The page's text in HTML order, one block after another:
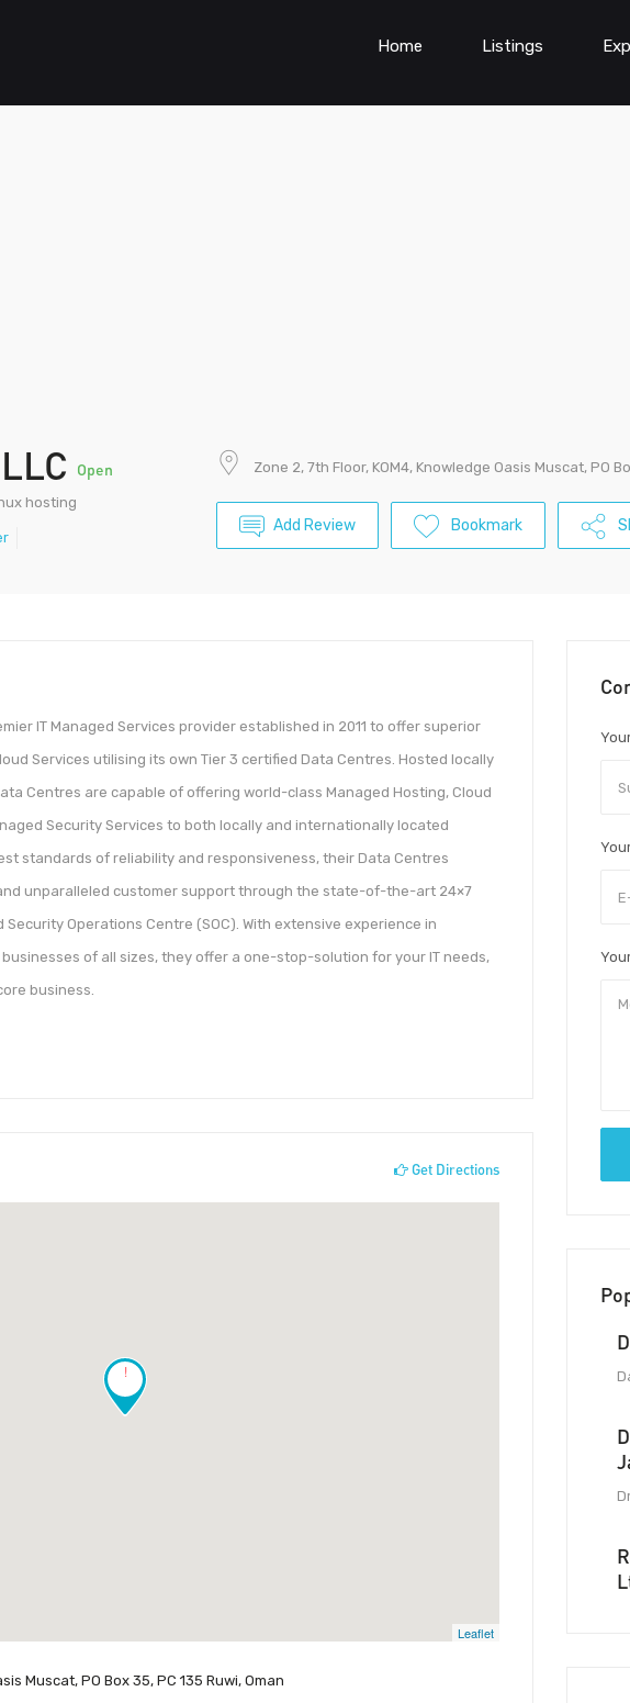
Home Listings
Open
hosting
Zone 2, 7th Floor, KOM4, Knowledge Oasis Muscat, PO
Add Review Bookmark
IT Managed Services provider established in 2011 to offer superior
Services utilising its own Tier 3 certified Data Centres. Hosted locally
Centres are capable of offering world-class Managed Hosting, Cloud
Security Services to both locally and internationally located
standards of reliability and responsiveness, their Data Centres
unparalleled customer support through the state-of-the-art 24×7
Operations Centre (SOC). With extensive experience in
of all sizes, they offer a one-stop-solution for your IT needs,
business.
Get Directions
!
Leaflet
Muscat, PO Box 35, PC 135 Ruwi, Oman